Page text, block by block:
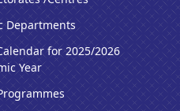
Departments
for 2025/2026
Year